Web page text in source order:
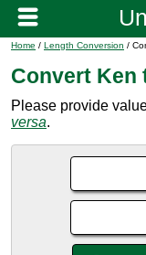
Home / Length Conversion /
Convert Ken
Please provide
versa.